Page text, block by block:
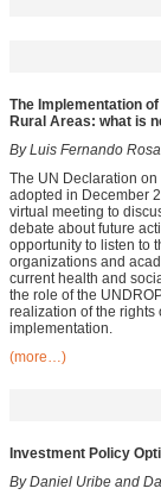
The Implementation
Rural Areas: what is
By Luis Fernando
The UN Declaration
adopted in December
virtual meeting to
debate about future
opportunity to listen to
organizations and
current health and
the role of the
realization of the rights
implementation.
(more…)
Investment Policy
By Daniel Uribe and